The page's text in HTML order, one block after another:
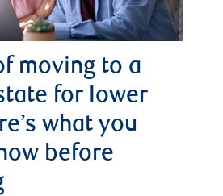
moving to a
for lower
what you
before